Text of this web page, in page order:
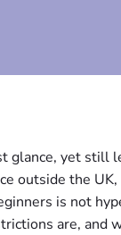
glance, yet still
outside the
is not
are, and